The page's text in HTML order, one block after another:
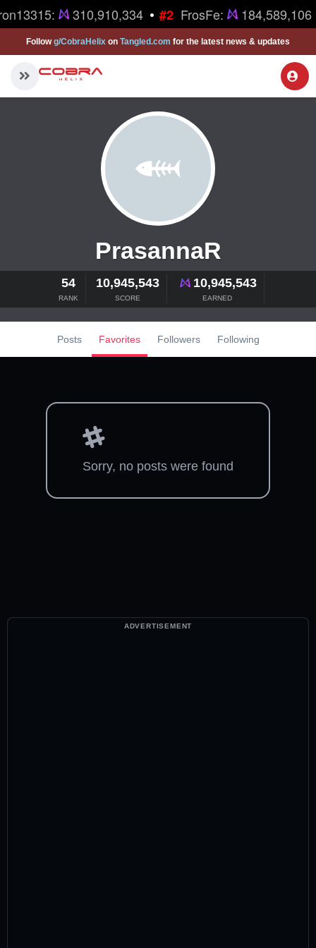
310,910,334 • #2 FrosFe: 184,589,106
Followg/CobraHelix on Tangled.com for the latest news & updates
PrasannaR
54
RANK
10,945,543
SCORE
10,945,543
EARNED
Posts Favorites Followers Following
Sorry, no posts were found
ADVERTISEMENT